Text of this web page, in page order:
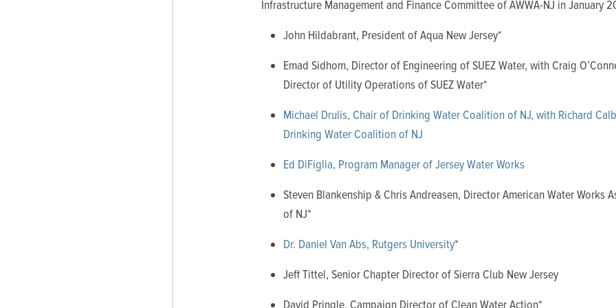
Infrastructure Management and Finance Committee of AWWA-NJ in January
John Hildabrant, President of Aqua New Jersey*
Emad Sidhom, Director of Engineering of SUEZ Water, with Craig
Director of Utility Operations of SUEZ Water*
Michael Drulis, Chair of Drinking Water Coalition of NJ, with Richard
Drinking Water Coalition of NJ
Ed DiFiglia, Program Manager of Jersey Water Works
Steven Blankenship & Chris Andreasen, Director American Water Works
of NJ*
Dr. Daniel Van Abs, Rutgers University*
Jeff Tittel, Senior Chapter Director of Sierra Club New Jersey
David Pringle, Campaign Director of Clean Water Action*